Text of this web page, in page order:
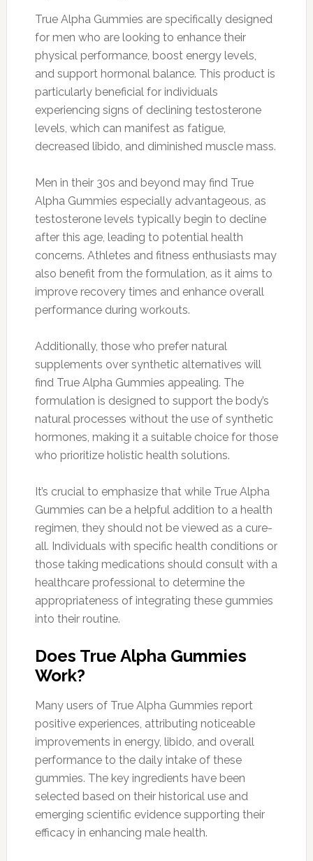
True Alpha Gummies are specifically designed
for men who are looking to enhance their
physical performance, boost energy levels,
and support hormonal balance. This product is
particularly beneficial for individuals
experiencing signs of declining testosterone
levels, which can manifest as fatigue,
decreased libido, and diminished muscle mass.
Men in their 30s and beyond may find True
Alpha Gummies especially advantageous, as
testosterone levels typically begin to decline
after this age, leading to potential health
concerns. Athletes and fitness enthusiasts may
also benefit from the formulation, as it aims to
improve recovery times and enhance overall
performance during workouts.
Additionally, those who prefer natural
supplements over synthetic alternatives will
find True Alpha Gummies appealing. The
formulation is designed to support the body’s
natural processes without the use of synthetic
hormones, making it a suitable choice for those
who prioritize holistic health solutions.
It’s crucial to emphasize that while True Alpha
Gummies can be a helpful addition to a health
regimen, they should not be viewed as a cure-
all. Individuals with specific health conditions or
those taking medications should consult with a
healthcare professional to determine the
appropriateness of integrating these gummies
into their routine.
Does True Alpha Gummies
Work?
Many users of True Alpha Gummies report
positive experiences, attributing noticeable
improvements in energy, libido, and overall
performance to the daily intake of these
gummies. The key ingredients have been
selected based on their historical use and
emerging scientific evidence supporting their
efficacy in enhancing male health.